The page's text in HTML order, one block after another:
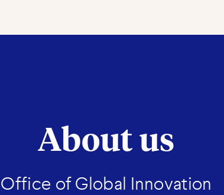
About us
Office of Global Innovation